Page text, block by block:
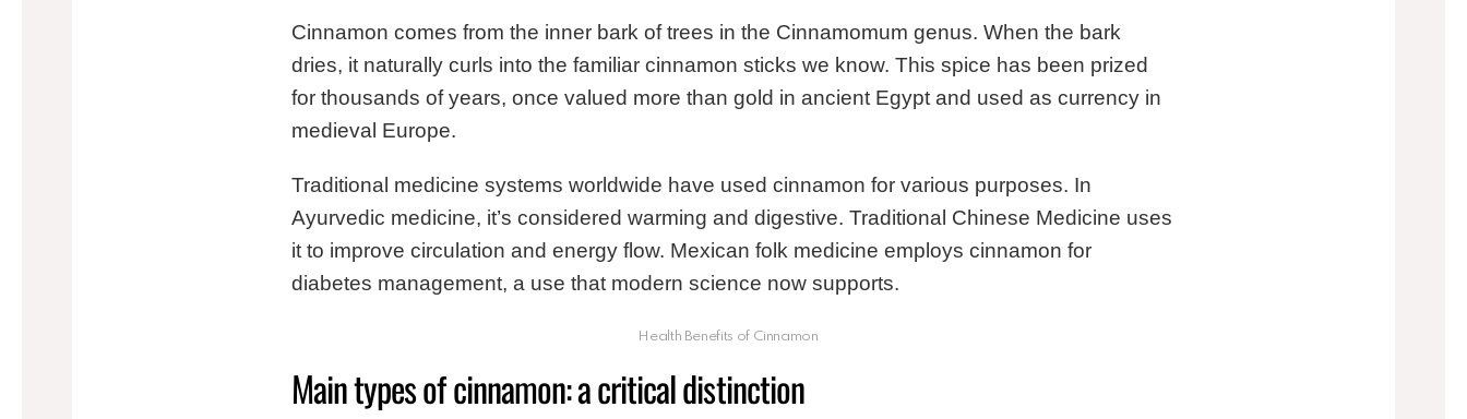
Cinnamon comes from the inner bark of trees in the Cinnamomum genus. When the bark
dries, it naturally curls into the familiar cinnamon sticks we know. This spice has been prized
for thousands of years, once valued more than gold in ancient Egypt and used as currency in
medieval Europe.
Traditional medicine systems worldwide have used cinnamon for various purposes. In
Ayurvedic medicine, it’s considered warming and digestive. Traditional Chinese Medicine uses
it to improve circulation and energy flow. Mexican folk medicine employs cinnamon for
diabetes management, a use that modern science now supports.
Health Benefits of Cinnamon
Main types of cinnamon: a critical distinction